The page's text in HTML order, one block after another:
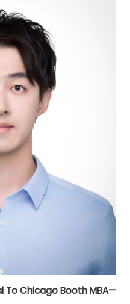
To Chicago Booth MBA—